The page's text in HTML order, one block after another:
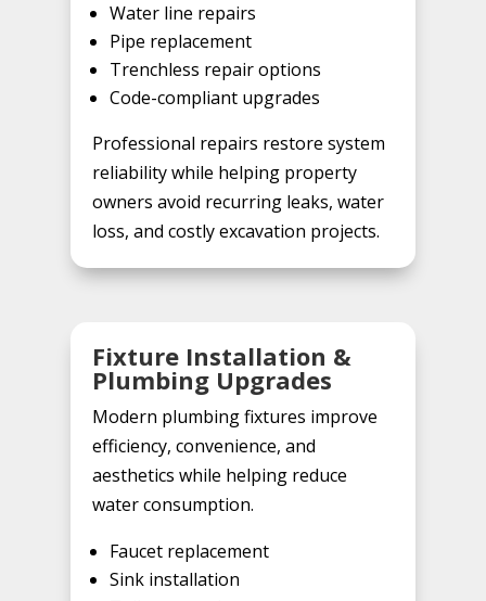
Water line repairs
Pipe replacement
Trenchless repair options
Code-compliant upgrades
Professional repairs restore system
reliability while helping property
owners avoid recurring leaks, water
loss, and costly excavation projects.
Fixture Installation &
Plumbing Upgrades
Modern plumbing fixtures improve
efficiency, convenience, and
aesthetics while helping reduce
water consumption.
Faucet replacement
Sink installation